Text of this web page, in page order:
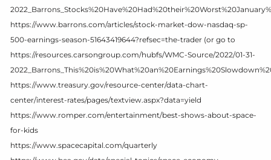
https://www.barrons.com/articles/stock-market-dow-nasdaq-sp-
500-earnings-season-51643419644?refsec=the-trader (or go to
https://resources.carsongroup.com/hubfs/WMC-Source/2022/01-31-
https://www.treasury.gov/resource-center/data-chart-
center/interest-rates/pages/textview.aspx?data=yield
https://www.romper.com/entertainment/best-shows-about-space-
for-kids
https://www.spacecapital.com/quarterly